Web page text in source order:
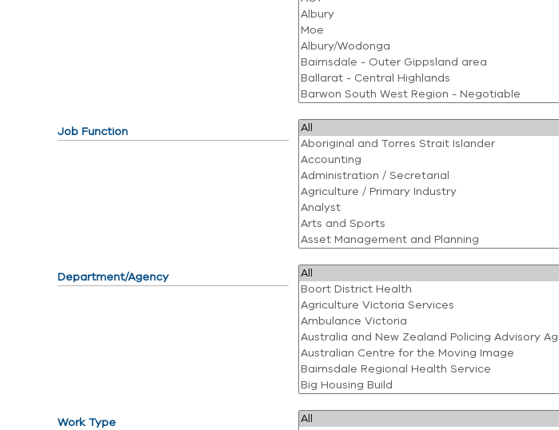
Job Function
Department/Agency
Work Type